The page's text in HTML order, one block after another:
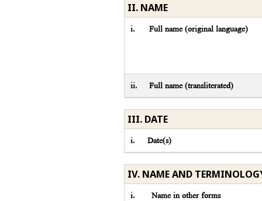
II. NAME
i. Full name (original language)
ii. Full name (transliterated)
III. DATE
i. Date(s)
IV. NAME AND
i. Name in other forms